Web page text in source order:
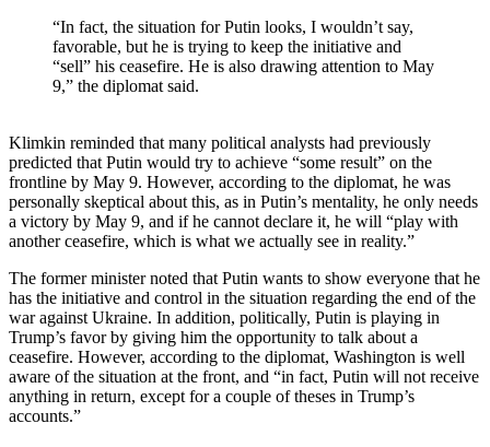
“In fact, the situation for Putin looks, I wouldn’t say,
favorable, but he is trying to keep the initiative and
“sell” his ceasefire. He is also drawing attention to May
9,” the diplomat said.
Klimkin reminded that many political analysts had previously
predicted that Putin would try to achieve “some result” on the
frontline by May 9. However, according to the diplomat, he was
personally skeptical about this, as in Putin’s mentality, he only needs
a victory by May 9, and if he cannot declare it, he will “play with
another ceasefire, which is what we actually see in reality.”
The former minister noted that Putin wants to show everyone that he
has the initiative and control in the situation regarding the end of the
war against Ukraine. In addition, politically, Putin is playing in
Trump’s favor by giving him the opportunity to talk about a
ceasefire. However, according to the diplomat, Washington is well
aware of the situation at the front, and “in fact, Putin will not receive
anything in return, except for a couple of theses in Trump’s
accounts.”